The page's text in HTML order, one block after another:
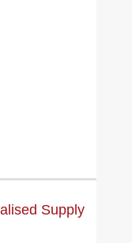
Supply